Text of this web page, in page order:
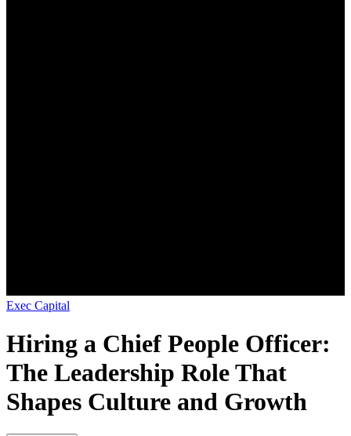
Exec Capital
Hiring a Chief People Officer:
The Leadership Role That
Shapes Culture and Growth